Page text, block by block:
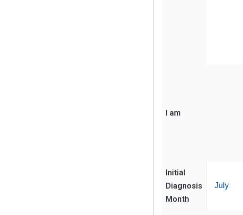
I am
Initial
Diagnosis
Month
July